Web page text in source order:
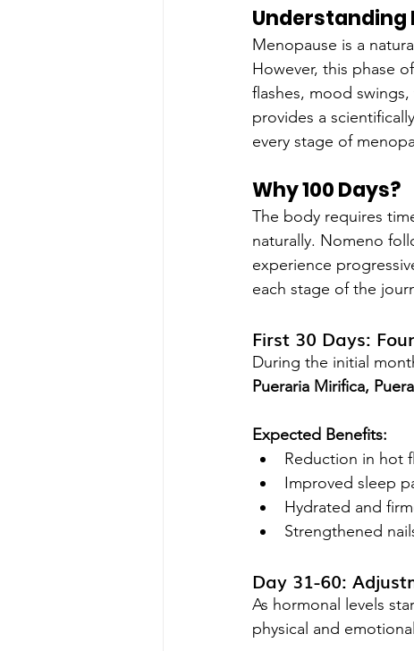
Understanding
Menopause is a
However, this phase
flashes, mood
provides a
every stage of
Why 100 Days?
The body requires
naturally. Nomeno
experience
each stage of the
First 30 Days:
During the initial
Pueraria Mirifica,
Expected Benefits:
Reduction in hot
Improved sleep
Hydrated and
Strengthened
Day 31-60:
As hormonal levels
physical and